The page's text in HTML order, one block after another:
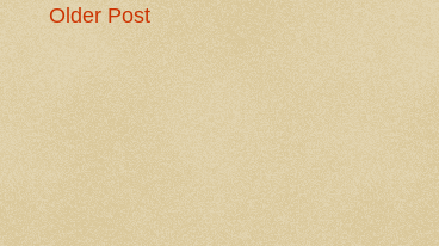
Older Post